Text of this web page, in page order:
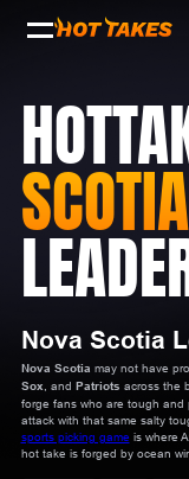
SCOTIA
Nova Scotia
Nova Scotia may not have
Sox, and Patriots across the
forge fans who are tough and
attack with that same salty
sports picking gameis where
hot take is forged by ocean